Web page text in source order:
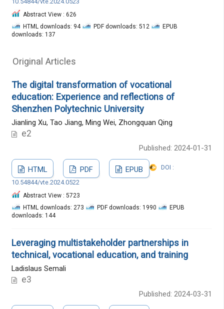
Abstract View : 626
HTML downloads: 94
PDF downloads: 512
EPUB
downloads: 137
Original Articles
The digital transformation of vocational
education: Experience and reflections of
Shenzhen Polytechnic University
Jianling Xu, Tao Jiang, Ming Wei, Zhongquan Qing
e2
Published: 2024-01-31
HTML PDF EPUB
DOI :
10.54844/vte.2024.0522
Abstract View : 5723
HTML downloads: 273
PDF downloads: 1990
EPUB
downloads: 144
Leveraging multistakeholder partnerships in
technical, vocational education, and training
Ladislaus Semali
e3
Published: 2024-03-31